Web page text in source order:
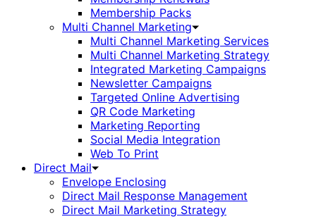
Membership Packs
Multi Channel Marketing
Multi Channel Marketing Services
Multi Channel Marketing Strategy
Integrated Marketing Campaigns
Newsletter Campaigns
Targeted Online Advertising
QR Code Marketing
Marketing Reporting
Social Media Integration
Web To Print
Direct Mail
Envelope Enclosing
Direct Mail Response Management
Direct Mail Marketing Strategy